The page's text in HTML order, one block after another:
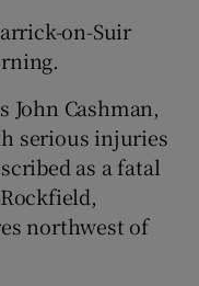
sub sections
on-Suir
John Cashman,
serious injuries
as a fatal
northwest of